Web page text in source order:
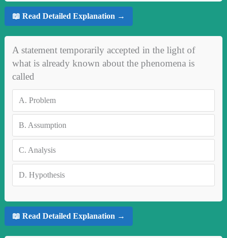
📖 Read Detailed Explanation →
A statement temporarily accepted in the light of
what is already known about the phenomena is
called
A. Problem
B. Assumption
C. Analysis
D. Hypothesis
📖 Read Detailed Explanation →